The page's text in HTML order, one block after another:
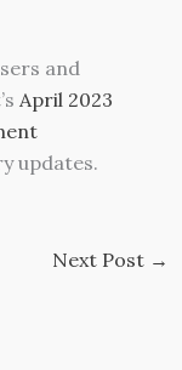
and
April 2023
updates.
Next Post →